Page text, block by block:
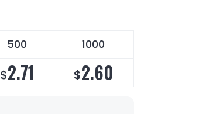
500 1000
$2.71 $2.60